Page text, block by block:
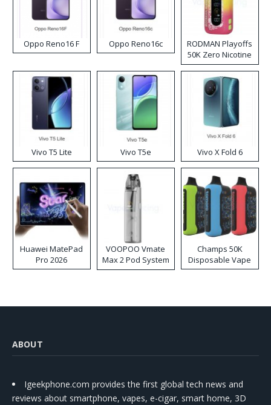
Oppo Reno16 F Oppo Reno16c
RODMAN Playoffs
50K Zero Nicotine
Disposable Vape
Vivo T5 Lite Vivo T5e Vivo X Fold 6
Huawei MatePad
Pro 2026
VOOPOO Vmate
Max 2 Pod System
Kit
Champs 50K
Disposable Vape
ABOUT
Igeekphone.com provides the first global tech news and
reviews about smartphone, vapes, e-cigar, smart home, 3D